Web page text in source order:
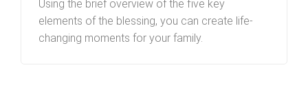
Using the brief overview of the five key
elements of the blessing, you can create life-
changing moments for your family.